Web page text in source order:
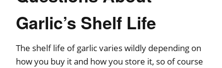
Garlic’s Shelf Life
The shelf life of garlic varies wildly depending on
how you buy it and how you store it, so of course